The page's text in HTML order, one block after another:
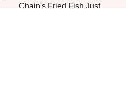
Chain's Fried Fish Just